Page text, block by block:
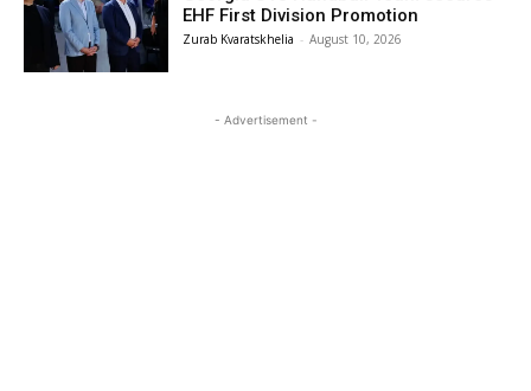
EHF First Division Promotion
Zurab Kvaratskhelia - August 10, 2026
- Advertisement -